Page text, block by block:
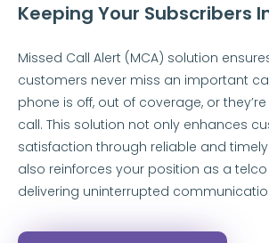
Keeping Your Subscribers
Missed Call Alert (MCA) solution
customers never miss an important
phone is off, out of coverage, or
call. This solution not only enhances
satisfaction through reliable and
also reinforces your position as a
delivering uninterrupted